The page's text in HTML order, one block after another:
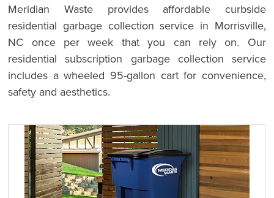
Meridian Waste provides affordable curbside
residential garbage collection service in Morrisville,
NC once per week that you can rely on. Our
residential subscription garbage collection service
includes a wheeled 95-gallon cart for convenience,
safety and aesthetics.